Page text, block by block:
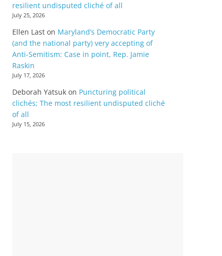
resilient undisputed cliché of all
July 25, 2026
Ellen Last on Maryland’s Democratic Party
(and the national party) very accepting of
Anti-Semitism: Case in point, Rep. Jamie
Raskin
July 17, 2026
Deborah Yatsuk on Puncturing political
clichés; The most resilient undisputed cliché
of all
July 15, 2026